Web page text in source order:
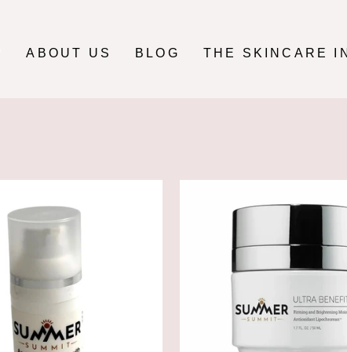
ABOUT US BLOG THE SKINCARE